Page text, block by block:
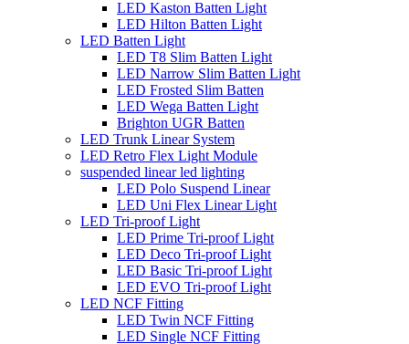
LED Kaston Batten Light
LED Hilton Batten Light
LED Batten Light
LED T8 Slim Batten Light
LED Narrow Slim Batten Light
LED Frosted Slim Batten
LED Wega Batten Light
Brighton UGR Batten
LED Trunk Linear System
LED Retro Flex Light Module
suspended linear led lighting
LED Polo Suspend Linear
LED Uni Flex Linear Light
LED Tri-proof Light
LED Prime Tri-proof Light
LED Deco Tri-proof Light
LED Basic Tri-proof Light
LED EVO Tri-proof Light
LED NCF Fitting
LED Twin NCF Fitting
LED Single NCF Fitting